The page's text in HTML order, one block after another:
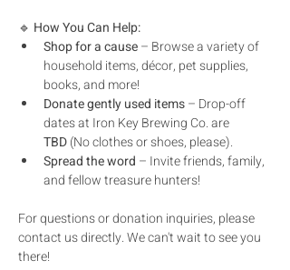
🔹 How You Can Help:
Shop for a cause – Browse a variety of
household items, décor, pet supplies,
books, and more!
Donate gently used items – Drop-off
dates at Iron Key Brewing Co. are
TBD (No clothes or shoes, please).
Spread the word – Invite friends, family,
and fellow treasure hunters!
For questions or donation inquiries, please
contact us directly. We can't wait to see you
there!